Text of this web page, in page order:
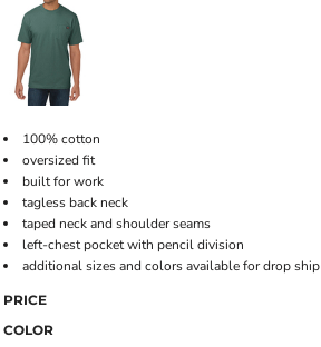
100% cotton
oversized fit
built for work
tagless back neck
taped neck and shoulder seams
left-chest pocket with pencil division
additional sizes and colors available for drop ship
PRICE
COLOR